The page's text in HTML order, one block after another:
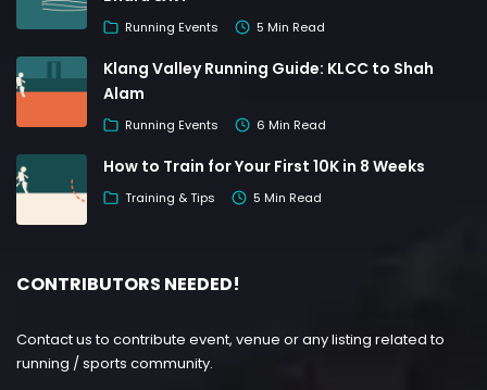
Running Events 5 Min Read
Klang Valley Running Guide: KLCC to Shah
Alam
Running Events 6 Min Read
How to Train for Your First 10K in 8 Weeks
Training & Tips 5 Min Read
CONTRIBUTORS NEEDED!
Contact us to contribute event, venue or any listing related to
running / sports community.